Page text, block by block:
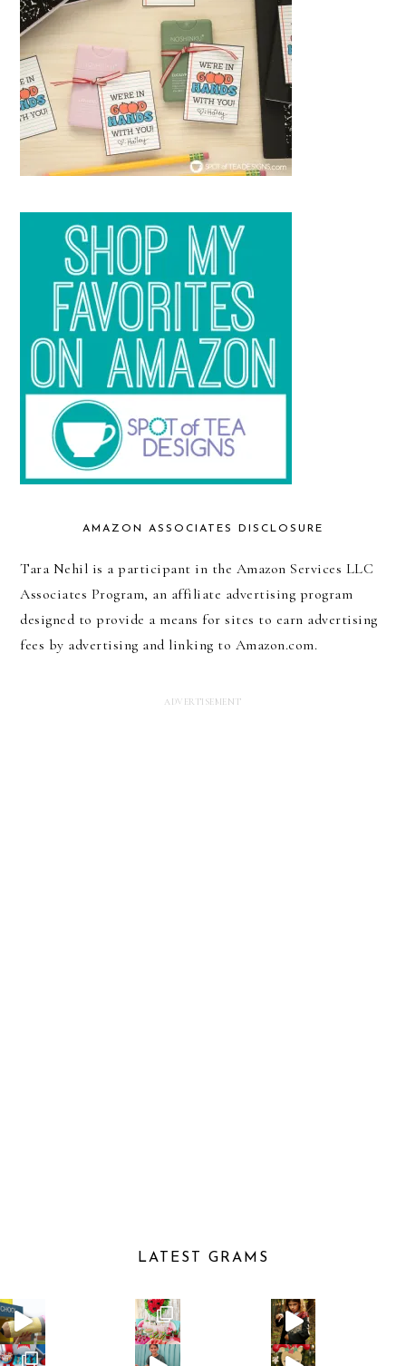
AMAZON ASSOCIATES DISCLOSURE
Tara Nehil is a participant in the Amazon Services LLC
Associates Program, an affiliate advertising program
designed to provide a means for sites to earn advertising
fees by advertising and linking to Amazon.com.
LATEST GRAMS